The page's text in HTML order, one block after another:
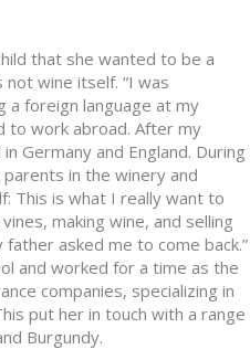
that she wanted to be a
wine itself. “I was
a foreign language at my
to work abroad. After my
Germany and England. During
in the winery and
This is what I really want to
making wine, and selling
asked me to come back.”
and worked for a time as the
companies, specializing in
put her in touch with a range
Burgundy.